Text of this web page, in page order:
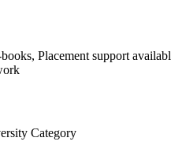
Placement support
Category